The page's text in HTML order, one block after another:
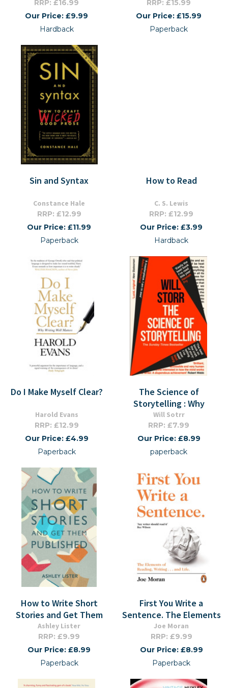
RRP: £16.99
Our Price: £9.99
Hardback
RRP: £15.99
Our Price: £15.99
Paperback
Sin and Syntax
Constance Hale
RRP: £12.99
Our Price: £11.99
Paperback
How to Read
C. S. Lewis
RRP: £12.99
Our Price: £3.99
Hardback
Do I Make Myself Clear?
Harold Evans
RRP: £12.99
Our Price: £4.99
Paperback
The Science of
Storytelling : Why
Will Sotrr
RRP: £7.99
Our Price: £8.99
paperback
How to Write Short
Stories and Get Them
Ashley Lister
RRP: £9.99
Our Price: £8.99
Paperback
First You Write a
Sentence. The Elements
Joe Moran
RRP: £9.99
Our Price: £8.99
Paperback